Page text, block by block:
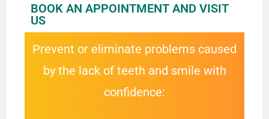
BOOK AN APPOINTMENT AND VISIT
US
Prevent or eliminate problems caused
by the lack of teeth and smile with
confidence: